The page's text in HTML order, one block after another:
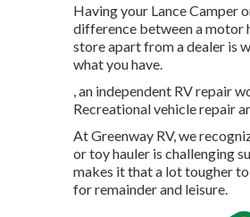
Having your Lance Camper
difference between a motor
store apart from a dealer is
what you have.
, an independent RV repair
Recreational vehicle repair
At Greenway RV, we
or toy hauler is challenging
makes it that a lot tougher
for remainder and leisure.